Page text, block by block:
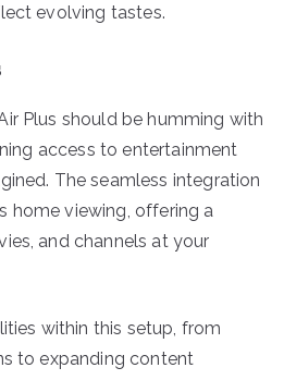
evolving tastes.
Plus should be humming with
access to entertainment
The seamless integration
home viewing, offering a
and channels at your
within this setup, from
to expanding content